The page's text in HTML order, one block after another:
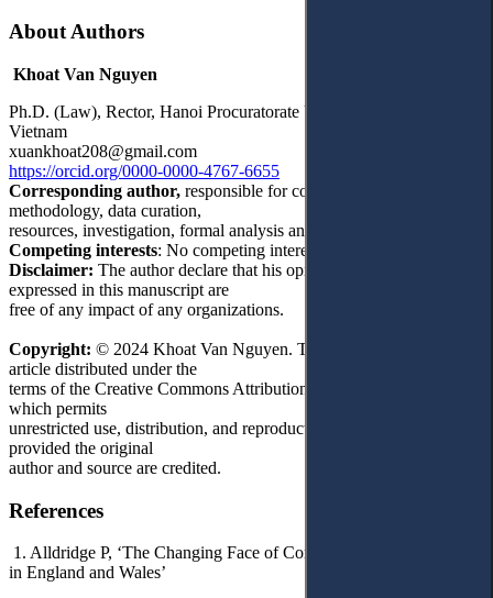
About Authors
Khoat Van Nguyen
Ph.D. (Law), Rector, Hanoi Procuratorate University, Hanoi,
Vietnam
xuankhoat208@gmail.com
https://orcid.org/0000-0000-4767-6655
Corresponding author, responsible for conceptualization,
methodology, data curation,
resources, investigation, formal analysis and writing – original draft.
Competing interests: No competing interests were disclosed.
Disclaimer: The author declare that his opinion and views
expressed in this manuscript are
free of any impact of any organizations.
Copyright: © 2024 Khoat Van Nguyen. This is an open access
article distributed under the
terms of the Creative Commons Attribution License, (CC BY 4.0),
which permits
unrestricted use, distribution, and reproduction in any medium,
provided the original
author and source are credited.
References
1. Alldridge P, ‘The Changing Face of Corporate Criminal Liability
in England and Wales’